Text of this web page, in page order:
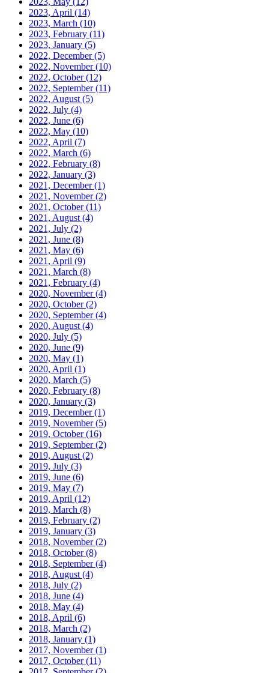
2023, April (14)
2023, March (10)
2023, February (11)
2023, January (5)
2022, December(5)
2022, November(10)
2022, October(12)
2022, September(11)
2022, August (5)
2022, July (4)
2022, June (6)
2022, May (10)
2022, April (7)
2022, March (6)
2022, February (8)
2022, January (3)
2021, December(1)
2021, November(2)
2021, October(11)
2021, August (4)
2021, July (2)
2021, June (8)
2021, May (6)
2021, April (9)
2021, March (8)
2021, February (4)
2020, November(4)
2020, October(2)
2020, September(4)
2020, August (4)
2020, July (5)
2020, June (9)
2020, May (1)
2020, April (1)
2020, March (5)
2020, February (8)
2020, January (3)
2019, December(1)
2019, November(5)
2019, October(16)
2019, September(2)
2019, August (2)
2019, July (3)
2019, June (6)
2019, May (7)
2019, April (12)
2019, March (8)
2019, February (2)
2019, January (3)
2018, November(2)
2018, October(8)
2018, September(4)
2018, August (4)
2018, July (2)
2018, June (4)
2018, May (4)
2018, April (6)
2018, March (2)
2018, January (1)
2017, November(1)
2017, October(11)